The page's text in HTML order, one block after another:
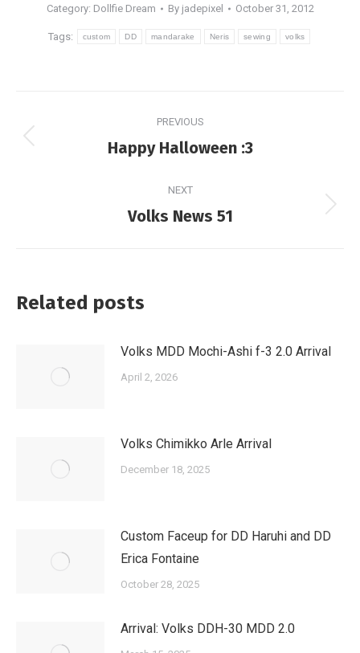
Category: Dollfie Dream By jadepixel October 31, 2012
Tags: custom DD mandarake Neris sewing volks
navigation
PREVIOUS
Previous
Happy Halloween :3
NEXT
Next
Volks News 51
Related posts
Volks MDD Mochi-Ashi f-3 2.0 Arrival
April 2, 2026
Volks Chimikko Arle Arrival
December 18, 2025
Custom Faceup for DD Haruhi and DD
Erica Fontaine
October 28, 2025
Arrival: Volks DDH-30 MDD 2.0